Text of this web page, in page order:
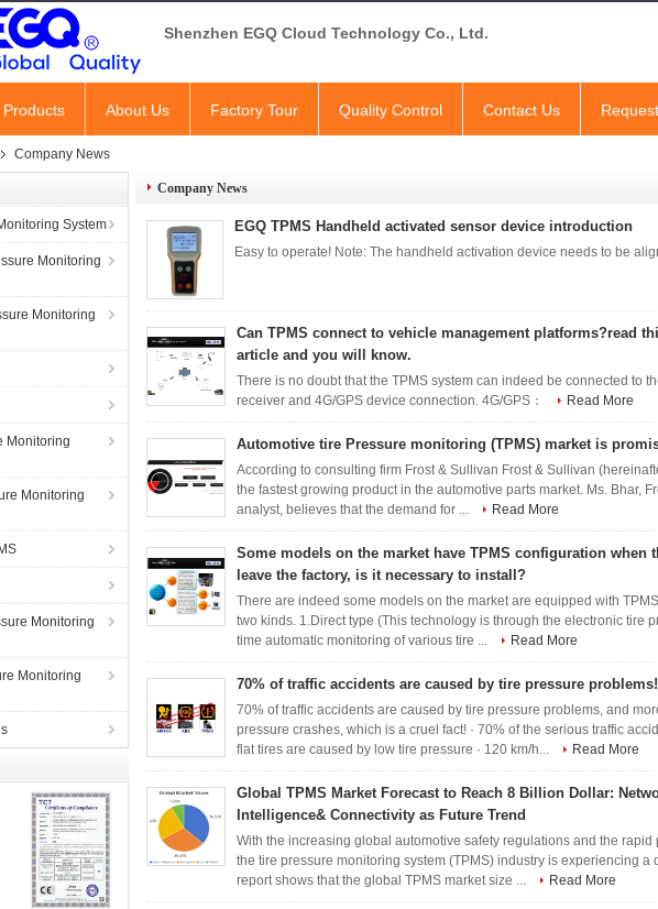
Shenzhen EGQ Cloud Technology Co., Ltd.
Products About Us Factory Tour Quality Control Contact Us
Company News
System
Monitoring
Monitoring
Monitoring
Monitoring
Monitoring
Monitoring
Company News
EGQ TPMS Handheld activated sensor device introduction
Easy to operate! Note: The handheld activation device needs to be
Can TPMS connect to vehicle management platforms?read
article and you will know.
There is no doubt that the TPMS system can indeed be connected to
receiver and 4G/GPS device connection. 4G/GPS：
Read More
Automotive tire Pressure monitoring (TPMS) market is
According to consulting firm Frost & Sullivan Frost & Sullivan
the fastest growing product in the automotive parts market. Ms. Bhar,
analyst, believes that the demand for ...
Read More
Some models on the market have TPMS configuration when
leave the factory, is it necessary to install?
There are indeed some models on the market are equipped with
two kinds. 1.Direct type (This technology is through the electronic tire
time automatic monitoring of various tire ...
Read More
70% of traffic accidents are caused by tire pressure problems!
70% of traffic accidents are caused by tire pressure problems, and
pressure crashes, which is a cruel fact! · 70% of the serious traffic
flat tires are caused by low tire pressure · 120 km/h...
Read More
Global TPMS Market Forecast to Reach 8 Billion Dollar:
Intelligence& Connectivity as Future Trend
With the increasing global automotive safety regulations and the
the tire pressure monitoring system (TPMS) industry is experiencing
report shows that the global TPMS market size ...
Read More